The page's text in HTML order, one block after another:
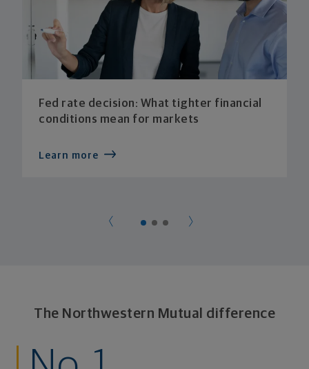
Fed rate decision: What tighter financial
conditions mean for markets
Learn more
The Northwestern Mutual difference